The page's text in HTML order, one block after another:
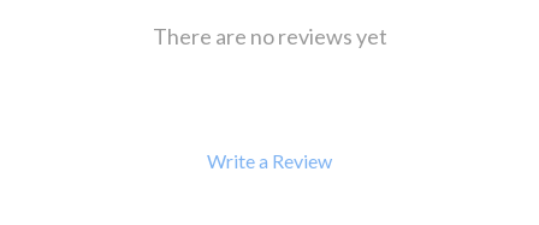
There are no reviews yet
Write a Review